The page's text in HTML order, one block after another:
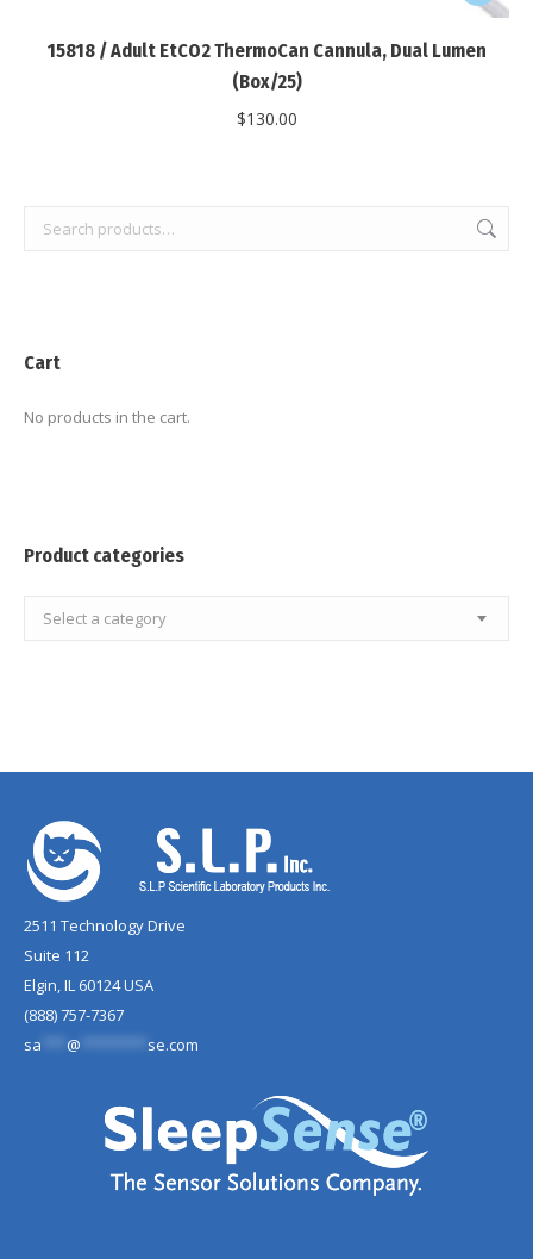
15818 / Adult EtCO2 ThermoCan Cannula, Dual Lumen
(Box/25)
$130.00
Cart
No products in the cart.
Product categories
Select a category
2511 Technology Drive
Suite 112
Elgin, IL 60124 USA
(888) 757-7367
sa
@ se.com